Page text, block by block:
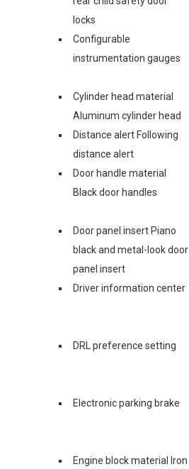
locks
Configurable
instrumentation gauges
Cylinder head material
Aluminum cylinder head
Distance alert Following
distance alert
Door handle material
Black door handles
Door panel insert Piano
black and metal-look door
panel insert
Driver information center
DRL preference setting
Electronic parking brake
Engine block material Iron